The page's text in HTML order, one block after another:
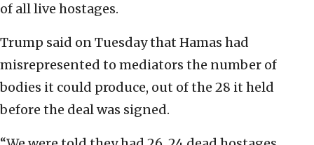
of all live hostages.
Trump said on Tuesday that Hamas had
misrepresented to mediators the number of
bodies it could produce, out of the 28 it held
before the deal was signed.